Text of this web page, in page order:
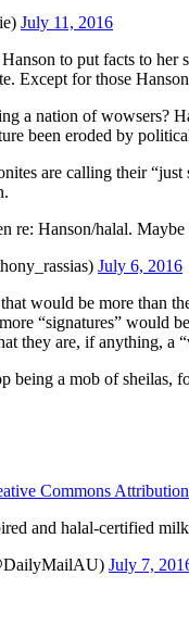
July 11, 2016
to put facts to
Except for those
a nation of wowsers?
been eroded by
are calling their
re: Hanson/halal.
July 6, 2016
would be more than
“signatures” would
they are, if anything, a
being a mob of
Commons
and halal-certified
July 7,